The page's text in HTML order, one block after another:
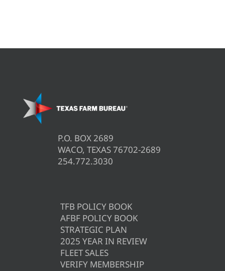
P.O. BOX 2689
WACO, TEXAS 76702-2689
254.772.3030
TFB POLICY BOOK
AFBF POLICY BOOK
STRATEGIC PLAN
2025 YEAR IN REVIEW
FLEET SALES
VERIFY MEMBERSHIP